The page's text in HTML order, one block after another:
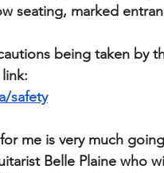
seating, marked
being taken by
safety
me is very much
Belle Plaine who